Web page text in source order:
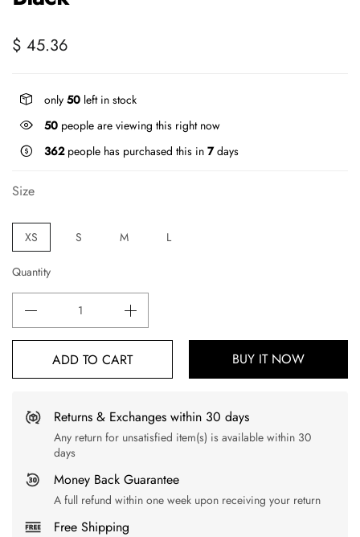
$ 45.36
only 50 left in stock
50 people are viewing this right now
362people has purchased this in 7days
Size
XS S M L
Quantity
ADD TO CART BUY IT NOW
Returns & Exchanges within 30 days
Any return for unsatisfied item(s) is available within 30
days
Money Back Guarantee
A full refund within one week upon receiving your return
Free Shipping